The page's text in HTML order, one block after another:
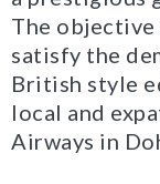
The
satisfy the
British style
local and
Airways in